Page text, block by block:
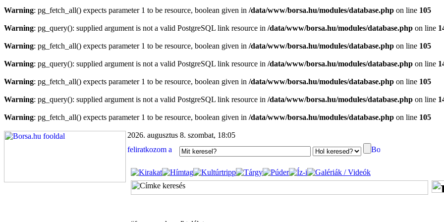
Warning: pg_fetch_all() expects parameter 1 to be resource, boolean given in /data/www/borsa.hu/modules/database.php on line 105
Warning: pg_query(): supplied argument is not a valid PostgreSQL link resource in /data/www/borsa.hu/modules/database.php on line
Warning: pg_fetch_all() expects parameter 1 to be resource, boolean given in /data/www/borsa.hu/modules/database.php on line 105
Warning: pg_query(): supplied argument is not a valid PostgreSQL link resource in /data/www/borsa.hu/modules/database.php on line
Warning: pg_fetch_all() expects parameter 1 to be resource, boolean given in /data/www/borsa.hu/modules/database.php on line 105
Warning: pg_query(): supplied argument is not a valid PostgreSQL link resource in /data/www/borsa.hu/modules/database.php on line
Warning: pg_fetch_all() expects parameter 1 to be resource, boolean given in /data/www/borsa.hu/modules/database.php on line 105
2026. augusztus 8. szombat, 18:05